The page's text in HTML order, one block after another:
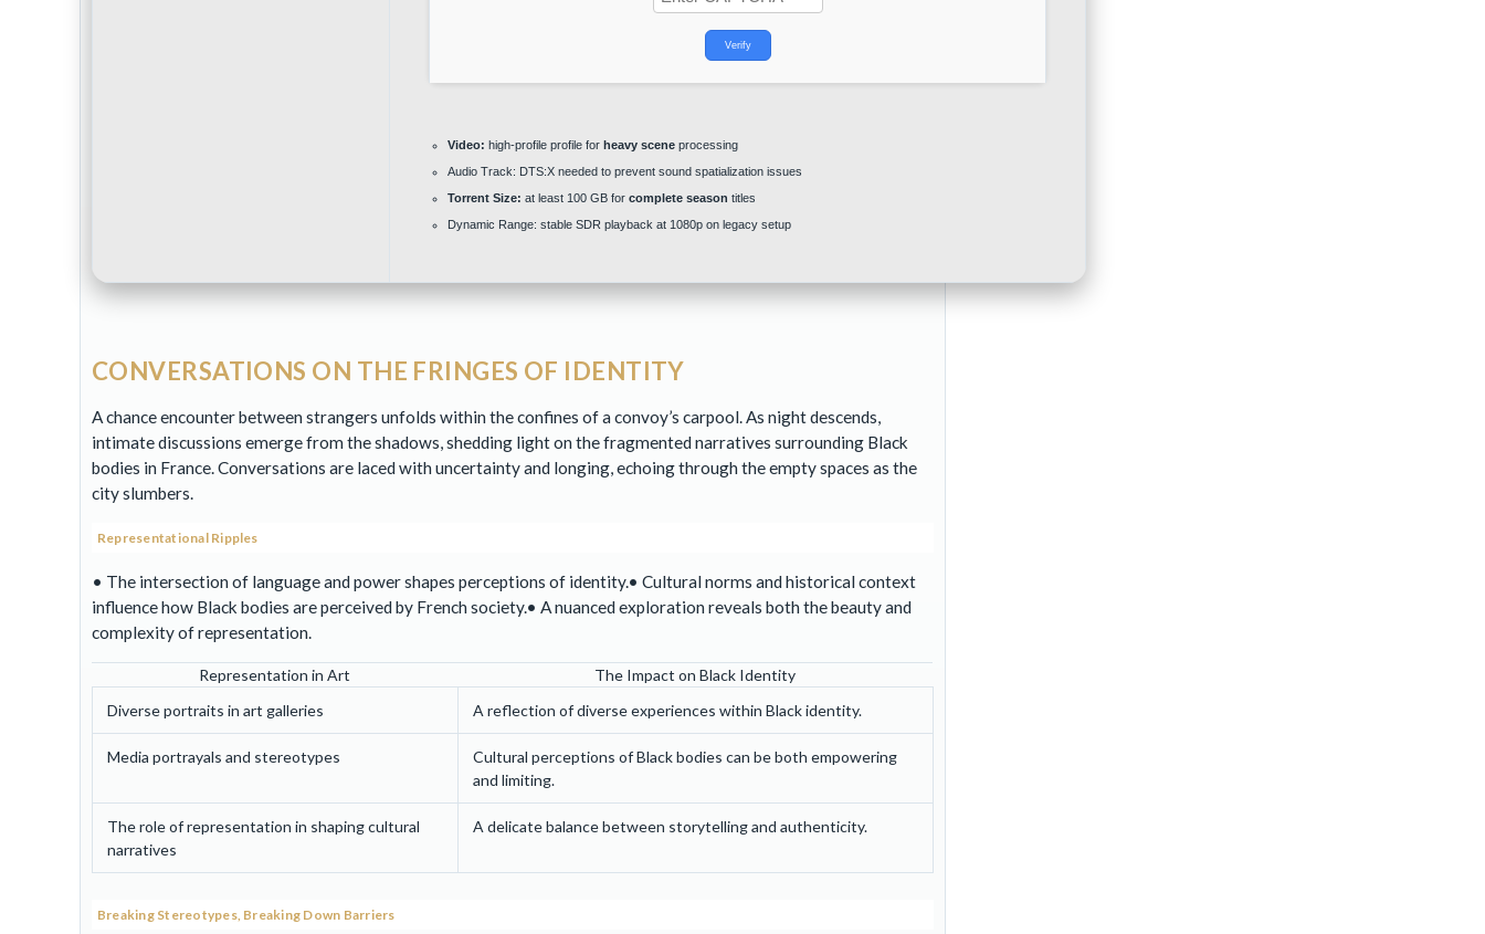
Verify
Video: high-profile profile for heavy scene processing
Audio Track: DTS:X needed to prevent sound spatialization issues
Torrent Size: at least 100 GB for complete season titles
Dynamic Range: stable SDR playback at 1080p on legacy setup
CONVERSATIONS ON THE FRINGES OF IDENTITY
A chance encounter between strangers unfolds within the confines of a convoy’s carpool. As night descends,
intimate discussions emerge from the shadows, shedding light on the fragmented narratives surrounding Black
bodies in France. Conversations are laced with uncertainty and longing, echoing through the empty spaces as the
city slumbers.
Representational Ripples
• The intersection of language and power shapes perceptions of identity.• Cultural norms and historical context
influence how Black bodies are perceived by French society.• A nuanced exploration reveals both the beauty and
complexity of representation.
Representation in Art
The Impact on Black Identity
Diverse portraits in art galleries
A reflection of diverse experiences within Black identity.
Media portrayals and stereotypes
Cultural perceptions of Black bodies can be both empowering
and limiting.
The role of representation in shaping cultural
narratives
A delicate balance between storytelling and authenticity.
Breaking Stereotypes, Breaking Down Barriers